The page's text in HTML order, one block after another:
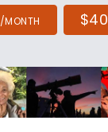
/MONTH $40